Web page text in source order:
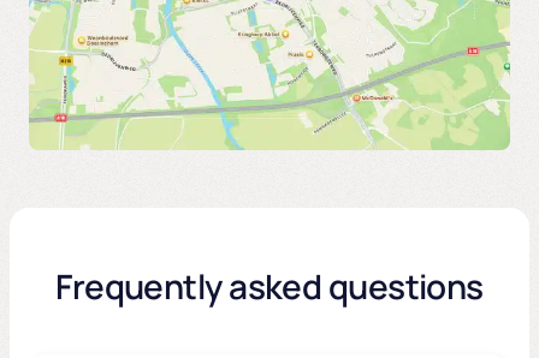
Frequently asked questions